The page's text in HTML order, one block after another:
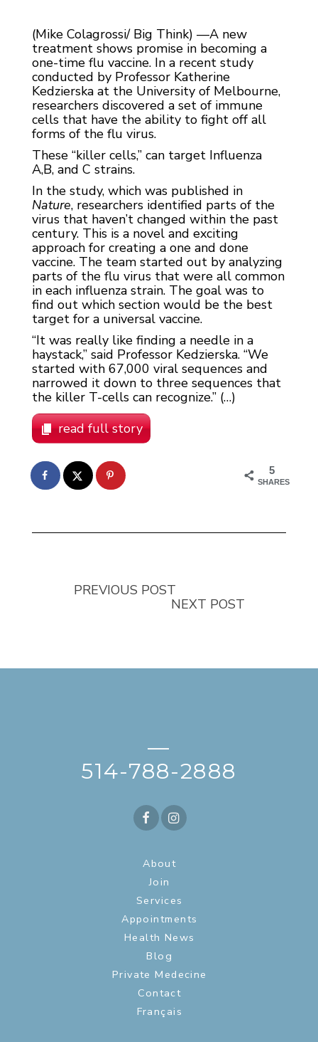
(Mike Colagrossi/ Big Think) —A new
treatment shows promise in becoming a
one-time flu vaccine. In a recent study
conducted by Professor Katherine
Kedzierska at the University of Melbourne,
researchers discovered a set of immune
cells that have the ability to fight off all
forms of the flu virus.
These “killer cells,” can target Influenza
A,B, and C strains.
In the study, which was published in
Nature, researchers identified parts of the
virus that haven’t changed within the past
century. This is a novel and exciting
approach for creating a one and done
vaccine. The team started out by analyzing
parts of the flu virus that were all common
in each influenza strain. The goal was to
find out which section would be the best
target for a universal vaccine.
“It was really like finding a needle in a
haystack,” said Professor Kedzierska. “We
started with 67,000 viral sequences and
narrowed it down to three sequences that
the killer T-cells can recognize.” (…)
read full story
5
SHARES
PREVIOUS POST
NEXT POST
—
514-788-2888
About
Join
Services
Appointments
Health News
Blog
Private Medecine
Contact
Français